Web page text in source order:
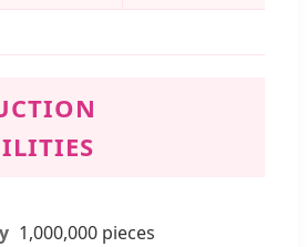
1,000,000 pieces